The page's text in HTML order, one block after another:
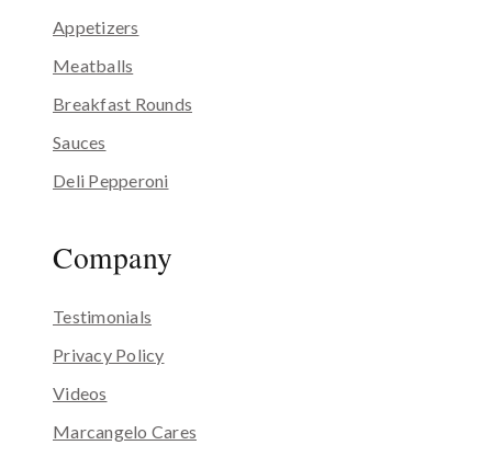
Appetizers
Meatballs
Breakfast Rounds
Sauces
Deli Pepperoni
Company
Testimonials
Privacy Policy
Videos
Marcangelo Cares